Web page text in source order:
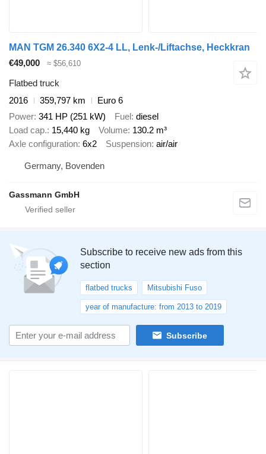
MAN TGM 26.340 6X2-4 LL, Lenk-/Liftachse, Heckkran
€49,000
≈ $56,610
Flatbed truck
2016
359,797 km
Euro 6
Power 341 HP (251 kW) Fuel diesel
Load cap. 15,440 kg Volume 130.2 m³
Axle configuration 6x2 Suspension air/air
Germany, Bovenden
Gassmann GmbH
Subscribe to receive new ads from this
section
flatbed trucks Mitsubishi Fuso
year of manufacture: from 2013 to 2019
Subscribe